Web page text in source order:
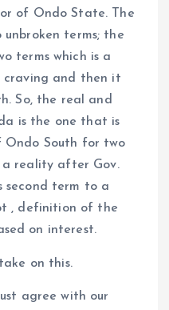
of Ondo State. The
terms; the
terms which is a
craving and then it
So, the real and
is the one that is
South for two
a reality after Gov.
second term to a
, definition of the
on interest.
on this.
agree with our